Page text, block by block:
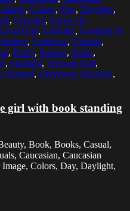
, Colors, Day, Daylight,
, Females, Focus On
Long Hair, Looking, Looking At
, Outdoors, Outside,
, Pretty, Railing, Smile,
, Sunlight, Teenage Girl,
Student, University Students,
girl with book standing
Book, Books, Casual,
Caucasian, Caucasian
Colors, Day, Daylight,